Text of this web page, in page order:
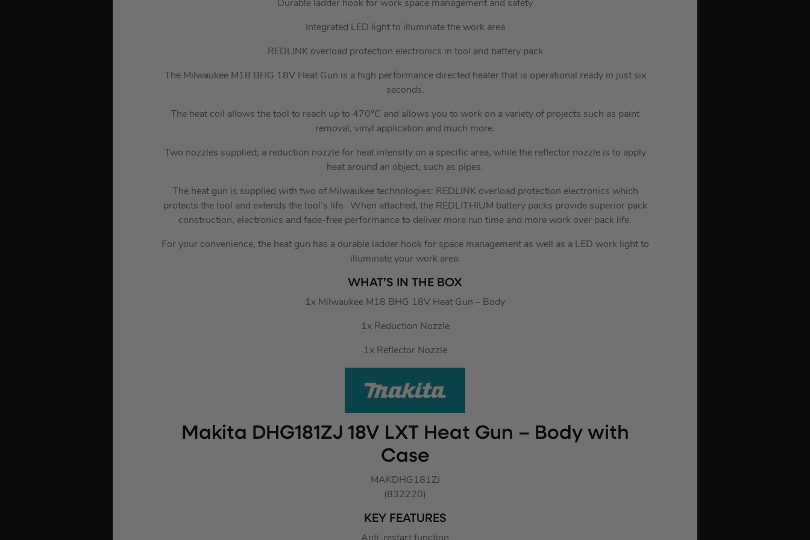
Durable ladder hook for work space management and safety
Integrated LED light to illuminate the work area
REDLINK overload protection electronics in tool and battery pack
The Milwaukee M18 BHG 18V Heat Gun is a high performance directed heater that is operational ready in just six
seconds.
The heat coil allows the tool to reach up to 470°C and allows you to work on a variety of projects such as paint
removal, vinyl application and much more.
Two nozzles supplied; a reduction nozzle for heat intensity on a specific area, while the reflector nozzle is to apply
heat around an object, such as pipes.
The heat gun is supplied with two of Milwaukee technologies: REDLINK overload protection electronics which
protects the tool and extends the tool’s life. When attached, the REDLITHIUM battery packs provide superior pack
construction, electronics and fade-free performance to deliver more run time and more work over pack life.
For your convenience, the heat gun has a durable ladder hook for space management as well as a LED work light to
illuminate your work area.
WHAT’S IN THE BOX
1x Milwaukee M18 BHG 18V Heat Gun – Body
1x Reduction Nozzle
1x Reflector Nozzle
Makita DHG181ZJ 18V LXT Heat Gun – Body with
Case
MAKDHG181ZJ
(832220)
KEY FEATURES